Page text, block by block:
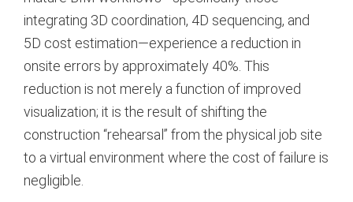
integrating 3D coordination, 4D sequencing, and
5D cost estimation—experience a reduction in
onsite errors by approximately 40%. This
reduction is not merely a function of improved
visualization; it is the result of shifting the
construction “rehearsal” from the physical job site
to a virtual environment where the cost of failure is
negligible.